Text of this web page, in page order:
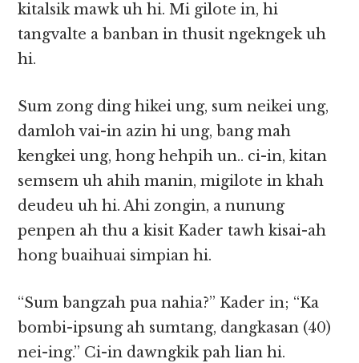
kitalsik mawk uh hi. Mi gilote in, hi
tangvalte a banban in thusit ngekngek uh
hi.
Sum zong ding hikei ung, sum neikei ung,
damloh vai-in azin hi ung, bang mah
kengkei ung, hong hehpih un.. ci-in, kitan
semsem uh ahih manin, migilote in khah
deudeu uh hi. Ahi zongin, a nunung
penpen ah thu a kisit Kader tawh kisai-ah
hong buaihuai simpian hi.
“Sum bangzah pua nahia?” Kader in; “Ka
bombi-ipsung ah sumtang, dangkasan (40)
nei-ing.” Ci-in dawngkik pah lian hi.